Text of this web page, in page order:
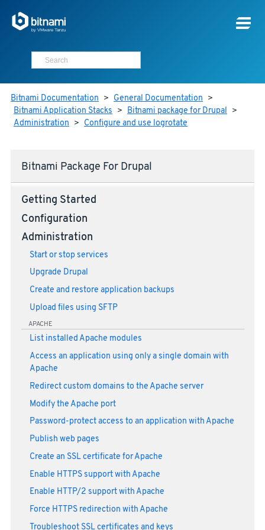
Bitnami Documentation > General Documentation >
Bitnami Application Stacks > Bitnami package for Drupal >
Administration > Configure and use logrotate
Bitnami Package For Drupal
Getting Started
Configuration
Administration
Start or stop services
Upgrade Drupal
Create and restore application backups
Upload files using SFTP
APACHE
List installed Apache modules
Access an application using only a single domain with
Apache
Redirect custom domains to the Apache server
Modify the Apache port
Password-protect access to an application with Apache
Publish web pages
Create an SSL certificate for Apache
Enable HTTPS support with Apache
Enable HTTP/2 support with Apache
Force HTTPS redirection with Apache
Troubleshoot SSL certificates and keys